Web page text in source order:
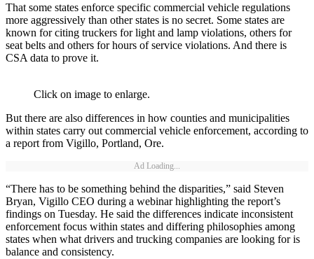
That some states enforce specific commercial vehicle regulations
more aggressively than other states is no secret. Some states are
known for citing truckers for light and lamp violations, others for
seat belts and others for hours of service violations. And there is
CSA data to prove it.
Click on image to enlarge.
But there are also differences in how counties and municipalities
within states carry out commercial vehicle enforcement, according to
a report from Vigillo, Portland, Ore.
Ad Loading...
“There has to be something behind the disparities,” said Steven
Bryan, Vigillo CEO during a webinar highlighting the report’s
findings on Tuesday. He said the differences indicate inconsistent
enforcement focus within states and differing philosophies among
states when what drivers and trucking companies are looking for is
balance and consistency.